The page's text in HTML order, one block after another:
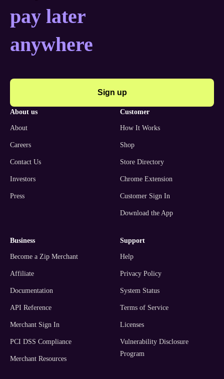
pay later
anywhere
Sign up
about us
About
Careers
Contact Us
Investors
Press
customer
How It Works
Shop
Store Directory
Chrome Extension
Customer Sign In
Download the App
business
Become a Zip Merchant
Affiliate
Documentation
API Reference
Merchant Sign In
PCI DSS Compliance
Merchant Resources
support
Help
Privacy Policy
System Status
Terms of Service
Licenses
Vulnerability Disclosure
Program